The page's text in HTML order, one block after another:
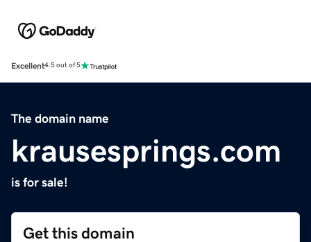
Excellent4.5 out of 5
The domain name
krausesprings.com
is for sale!
Get this domain